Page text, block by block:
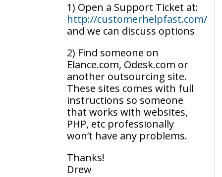
1) Open a Support Ticket at:
http://customerhelpfast.com/
and we can discuss options
2) Find someone on
Elance.com, Odesk.com or
another outsourcing site.
These sites comes with full
instructions so someone
that works with websites,
PHP, etc professionally
won’t have any problems.
Thanks!
Drew